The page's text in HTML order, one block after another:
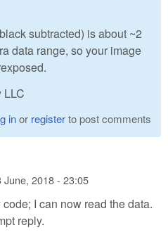
subtracted) is about ~2
data range, so your image
LLC
inor registerto post comments
June, 2018 - 23:05
I can now read the data.
reply.